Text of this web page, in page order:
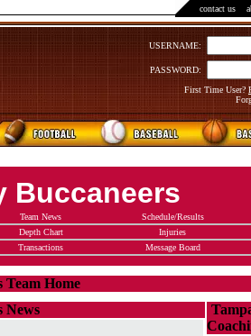
contact us
USERNAME:
PASSWORD:
First Time User?
Buccaneers
Team News Schedule/Results
Depth Chart Injuries
Transactions Message Board
Team Home
News